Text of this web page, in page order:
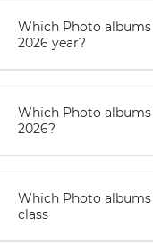
Which Photo
2026 year?
Which Photo
2026?
Which Photo
class